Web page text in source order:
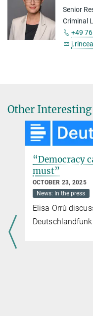
Senior
Criminal
+49
Other
“Democracy
must”
OCTOBER 23, 2025
News: In the press
Elisa Orrù